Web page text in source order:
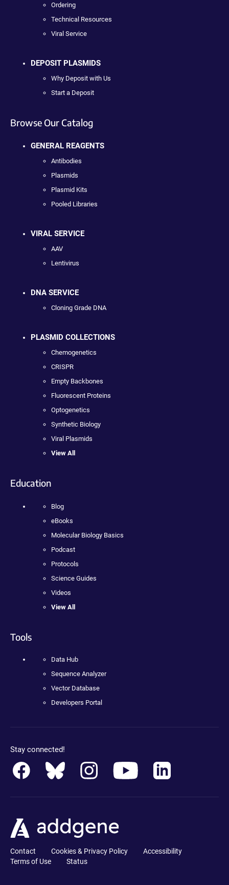
Ordering
Technical Resources
Viral Service
DEPOSIT PLASMIDS
Why Deposit with Us
Start a Deposit
Browse Our Catalog
GENERAL REAGENTS
Antibodies
Plasmids
Plasmid Kits
Pooled Libraries
VIRAL SERVICE
AAV
Lentivirus
DNA SERVICE
Cloning Grade DNA
PLASMID COLLECTIONS
Chemogenetics
CRISPR
Empty Backbones
Fluorescent Proteins
Optogenetics
Synthetic Biology
Viral Plasmids
View All
Education
Blog
eBooks
Molecular Biology Basics
Podcast
Protocols
Science Guides
Videos
View All
Tools
Data Hub
Sequence Analyzer
Vector Database
Developers Portal
Stay connected!
Contact Cookies & Privacy Policy
Accessibility
Terms of Use
Status